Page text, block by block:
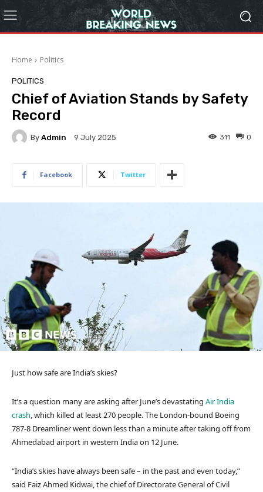
Home Politics
POLITICS
Chief of Aviation Stands by Safety
Record
By Admin 9 July 2025 0
311
Facebook Twitter
Just how safe are India’s skies?
It’s a question many are asking after June’s devastating Air India
crash, which killed at least 270 people. The London-bound Boeing
787-8 Dreamliner went down less than a minute after taking off from
Ahmedabad airport in western India on 12 June.
“India’s skies have always been safe – in the past and even today,”
said Faiz Ahmed Kidwai, the chief of Directorate General of Civil